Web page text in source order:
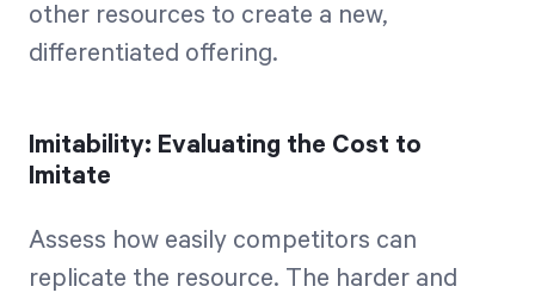
other resources to create a new,
differentiated offering.
Imitability: Evaluating the Cost to
Imitate
Assess how easily competitors can
replicate the resource. The harder and